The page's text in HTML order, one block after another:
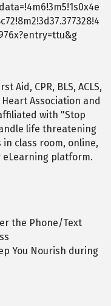
Aid, CPR, BLS, ACLS,
Association and
with "Stop
life threatening
in class room, online,
platform.
the Phone/Text
You Nourish during